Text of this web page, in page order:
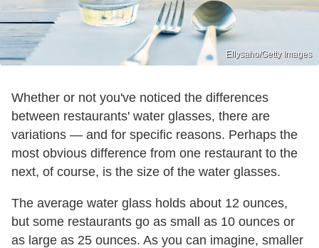
Ellysaho/Getty Images
Whether or not you've noticed the differences
between restaurants' water glasses, there are
variations — and for specific reasons. Perhaps the
most obvious difference from one restaurant to the
next, of course, is the size of the water glasses.
The average water glass holds about 12 ounces,
but some restaurants go as small as 10 ounces or
as large as 25 ounces. As you can imagine, smaller